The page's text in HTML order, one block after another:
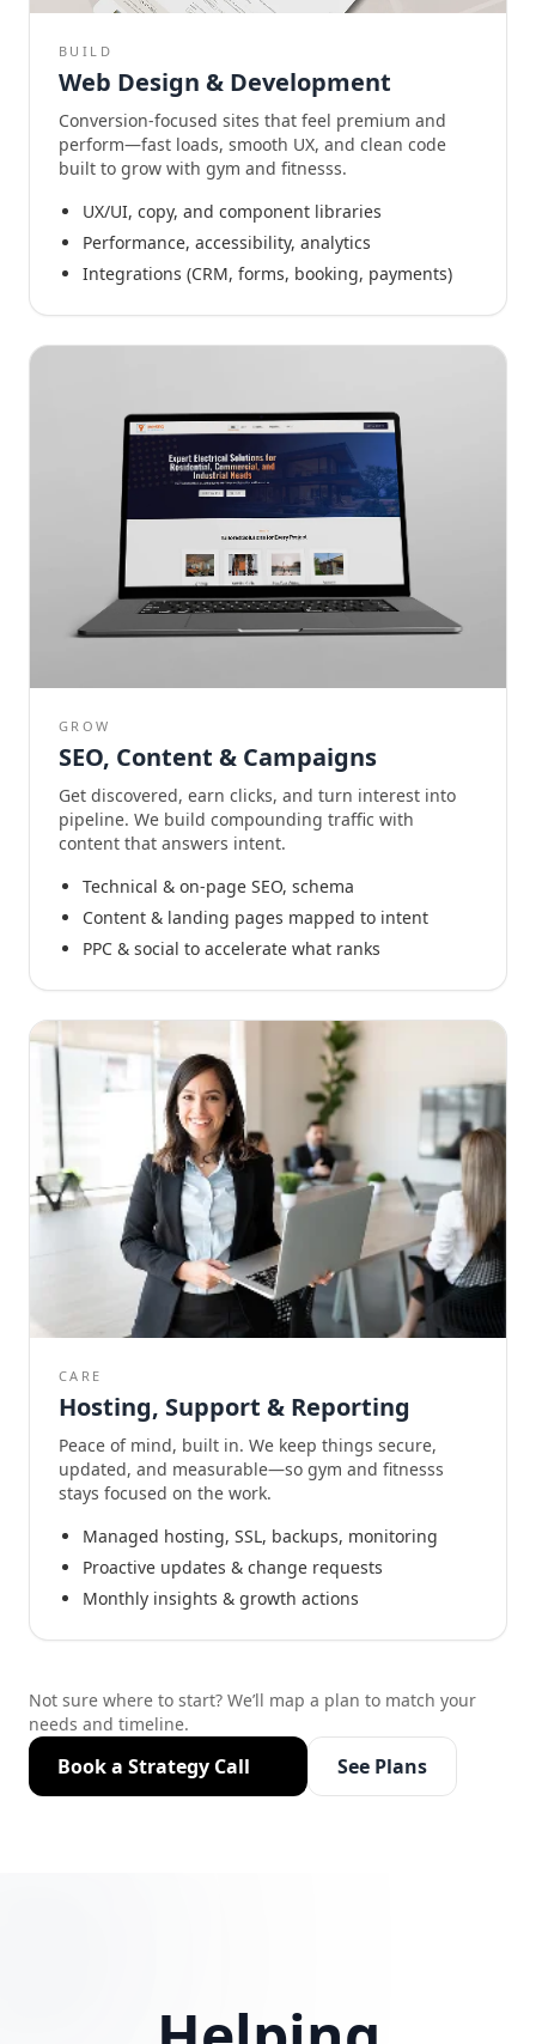
BUILD
Web Design & Development
Conversion-focused sites that feel premium and
perform—fast loads, smooth UX, and clean code
built to grow with gym and fitnesss.
UX/UI, copy, and component libraries
Performance, accessibility, analytics
Integrations (CRM, forms, booking, payments)
GROW
SEO, Content & Campaigns
Get discovered, earn clicks, and turn interest into
pipeline. We build compounding traffic with
content that answers intent.
Technical & on-page SEO, schema
Content & landing pages mapped to intent
PPC & social to accelerate what ranks
CARE
Hosting, Support & Reporting
Peace of mind, built in. We keep things secure,
updated, and measurable—so gym and fitnesss
stays focused on the work.
Managed hosting, SSL, backups, monitoring
Proactive updates & change requests
Monthly insights & growth actions
Not sure where to start? We’ll map a plan to match your
needs and timeline.
Book a Strategy Call See Plans